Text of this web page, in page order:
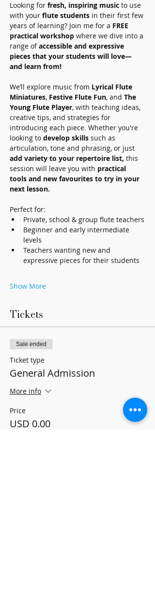
Looking for fresh, inspiring music to use
with your flute students in their first few
years of learning? Join me for a FREE
practical workshop where we dive into a
range of accessible and expressive
pieces that your students will love—
and learn from!
We’ll explore music from Lyrical Flute
Miniatures, Festive Flute Fun, and The
Young Flute Player, with teaching ideas,
creative tips, and strategies for
introducing each piece. Whether you're
looking to develop skills such as
articulation, tone and phrasing, or just
add variety to your repertoire list, this
session will leave you with practical
tools and new favourites to try in your
next lesson.
Perfect for:
Private, school & group flute teachers
Beginner and early intermediate
levels
Teachers wanting new and
expressive pieces for their students
Show More
Tickets
Sale ended
Ticket type
General Admission
More info
Price
USD 0.00